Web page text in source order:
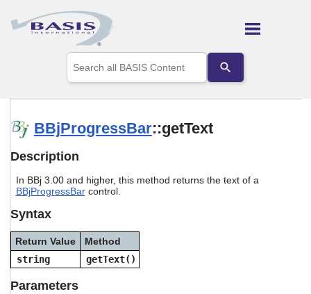
Skip To Main Content
the
up
to
Press
BBjProgressBar::getText
Description
In BBj 3.00 and higher, this method returns the text of a
BBjProgressBarcontrol.
Syntax
Return Value
Method
string
getText()
Parameters